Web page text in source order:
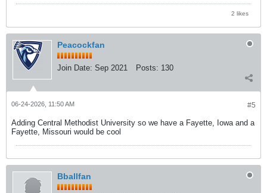
2 likes
Peacockfan
Join Date: Sep 2021 Posts: 130
#5
06-24-2026, 11:50 AM
Adding Central Methodist University so we have a Fayette, Iowa and a
Fayette, Missouri would be cool
Bballfan